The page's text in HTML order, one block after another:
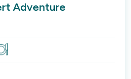
Adventure